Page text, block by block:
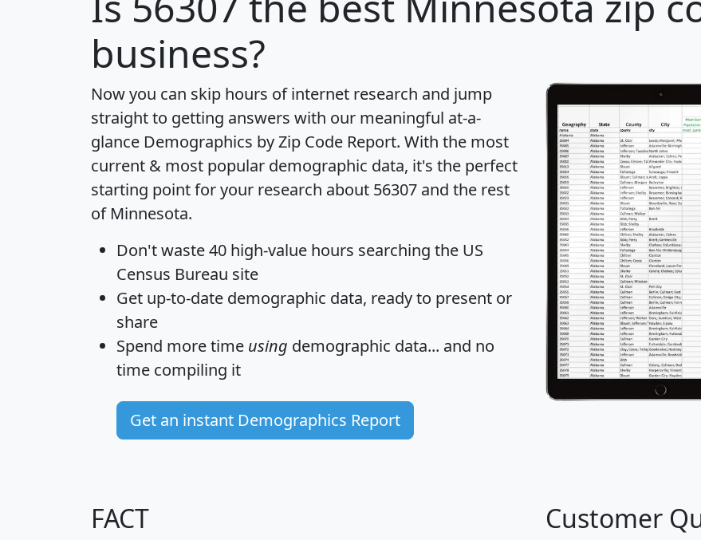
business?
Now you can skip hours of internet research and jump
straight to getting answers with our meaningful at-a-
glance Demographics by Zip Code Report. With the most
current & most popular demographic data, it's the perfect
starting point for your research about 56307 and the rest
of Minnesota.
Don't waste 40 high-value hours searching the US
Census Bureau site
Get up-to-date demographic data, ready to present or
share
Spend more time using demographic data... and no
time compiling it
Get an instant Demographics Report
FACT Customer